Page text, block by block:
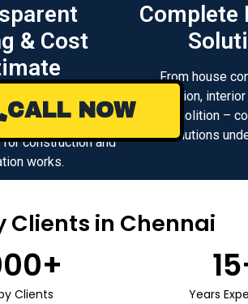
& Cost
cost estimation
pricing with no
construction and
works.
Complete
From house
renovation,
and demolition –
solutions
Clients in Chennai
Clients
+
Years
15
CALL NOW